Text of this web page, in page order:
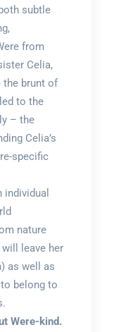
subtle
from
Celia,
the brunt of
to the
– the
Celia’s
specific
individual
nature
leave her
as well as
belong to
Were-kind.